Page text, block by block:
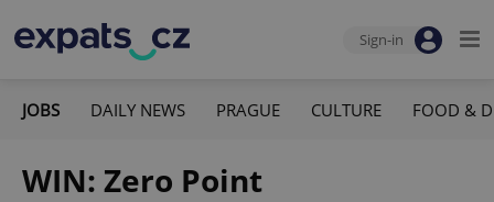
Sign-in
JOBS DAILY NEWS PRAGUE CULTURE FOOD &
WIN: Zero Point